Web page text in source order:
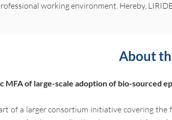
working environment. Hereby,
About
MFA of large-scale adoption of bio-sourced
of a larger consortium initiative covering